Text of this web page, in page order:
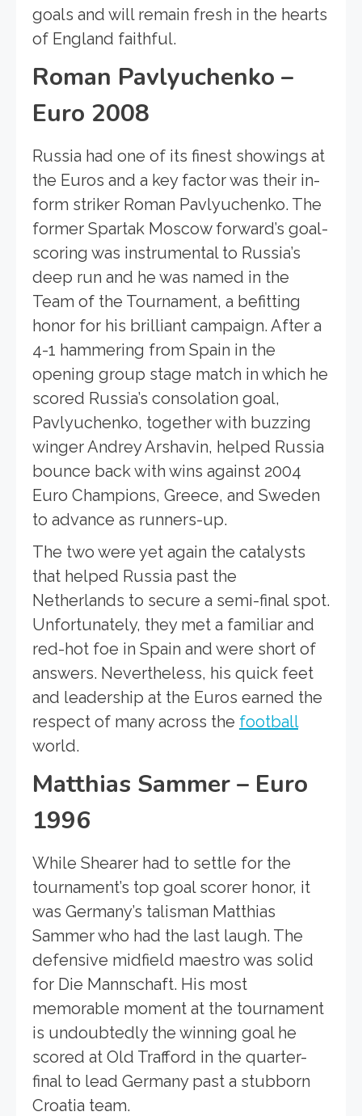
goals and will remain fresh in the hearts
of England faithful.
Roman Pavlyuchenko –
Euro 2008
Russia had one of its finest showings at
the Euros and a key factor was their in-
form striker Roman Pavlyuchenko. The
former Spartak Moscow forward’s goal-
scoring was instrumental to Russia’s
deep run and he was named in the
Team of the Tournament, a befitting
honor for his brilliant campaign. After a
4-1 hammering from Spain in the
opening group stage match in which he
scored Russia’s consolation goal,
Pavlyuchenko, together with buzzing
winger Andrey Arshavin, helped Russia
bounce back with wins against 2004
Euro Champions, Greece, and Sweden
to advance as runners-up.
The two were yet again the catalysts
that helped Russia past the
Netherlands to secure a semi-final spot.
Unfortunately, they met a familiar and
red-hot foe in Spain and were short of
answers. Nevertheless, his quick feet
and leadership at the Euros earned the
respect of many across the football
world.
Matthias Sammer – Euro
1996
While Shearer had to settle for the
tournament’s top goal scorer honor, it
was Germany’s talisman Matthias
Sammer who had the last laugh. The
defensive midfield maestro was solid
for Die Mannschaft. His most
memorable moment at the tournament
is undoubtedly the winning goal he
scored at Old Trafford in the quarter-
final to lead Germany past a stubborn
Croatia team.